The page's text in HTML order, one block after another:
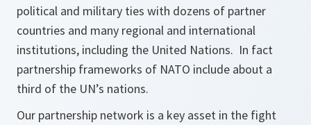
political and military ties with dozens of partner
countries and many regional and international
institutions, including the United Nations. In fact
partnership frameworks of NATO include about a
third of the UN’s nations.
Our partnership network is a key asset in the fight